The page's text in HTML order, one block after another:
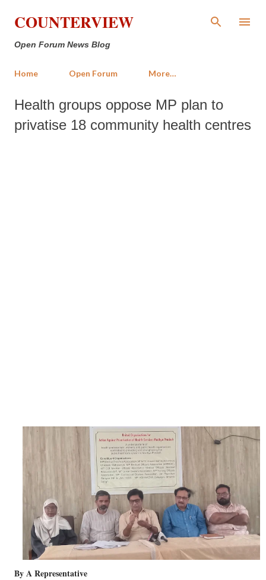
Skip to main content
COUNTERVIEW
Open Forum News Blog
Home Open Forum More…
Health groups oppose MP plan to
privatise 18 community health centres
By A Representative